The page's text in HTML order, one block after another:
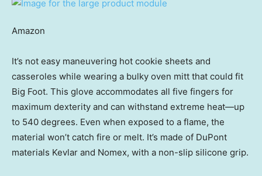
Amazon
It’s not easy maneuvering hot cookie sheets and
casseroles while wearing a bulky oven mitt that could fit
Big Foot. This glove accommodates all five fingers for
maximum dexterity and can withstand extreme heat—up
to 540 degrees. Even when exposed to a flame, the
material won’t catch fire or melt. It’s made of DuPont
materials Kevlar and Nomex, with a non-slip silicone grip.